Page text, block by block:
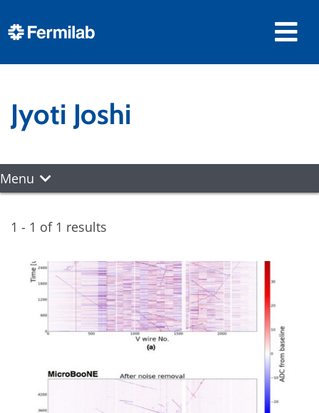
Jyoti Joshi
Menu
1 - 1 of 1 results